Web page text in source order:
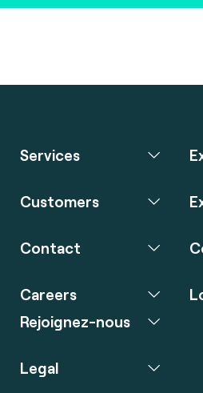
Services
Customers
Contact
Careers
Rejoignez-nous
Legal